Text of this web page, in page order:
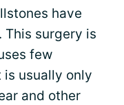
have
surgery is
few
usually only
and other